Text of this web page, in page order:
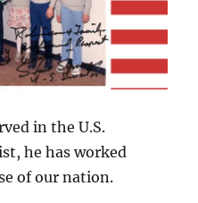
in the U.S.
he has worked
of our nation.